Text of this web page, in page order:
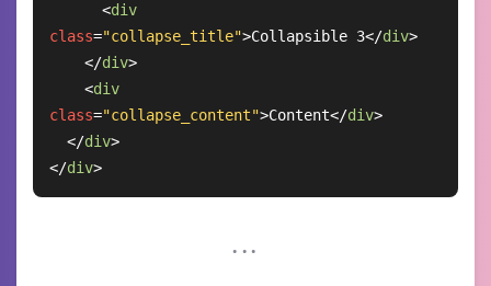
<div
class="collapse_title">Collapsible 3</div>
</div>
<div
class="collapse_content">Content</div>
</div>
</div>